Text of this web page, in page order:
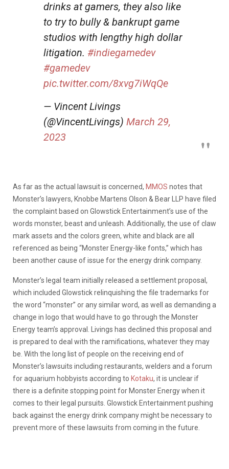
drinks at gamers, they also like
to try to bully & bankrupt game
studios with lengthy high dollar
litigation. #indiegamedev
#gamedev
pic.twitter.com/8xvg7iWqQe
— Vincent Livings
(@VincentLivings) March 29,
2023
As far as the actual lawsuit is concerned, MMOS notes that
Monster’s lawyers, Knobbe Martens Olson & Bear LLP have filed
the complaint based on Glowstick Entertainment’s use of the
words monster, beast and unleash. Additionally, the use of claw
mark assets and the colors green, white and black are all
referenced as being “Monster Energy-like fonts,” which has
been another cause of issue for the energy drink company.
Monster’s legal team initially released a settlement proposal,
which included Glowstick relinquishing the file trademarks for
the word “monster” or any similar word, as well as demanding a
change in logo that would have to go through the Monster
Energy team’s approval. Livings has declined this proposal and
is prepared to deal with the ramifications, whatever they may
be. With the long list of people on the receiving end of
Monster’s lawsuits including restaurants, welders and a forum
for aquarium hobbyists according to Kotaku, it is unclear if
there is a definite stopping point for Monster Energy when it
comes to their legal pursuits. Glowstick Entertainment pushing
back against the energy drink company might be necessary to
prevent more of these lawsuits from coming in the future.